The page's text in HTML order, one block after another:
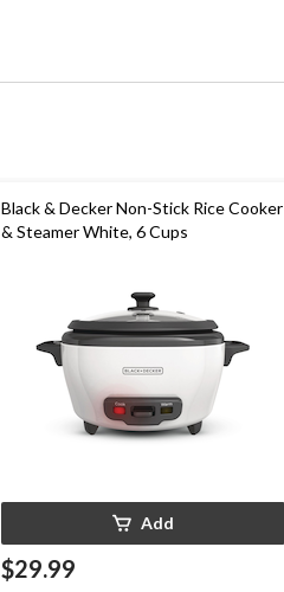
Black & Decker Non-Stick Rice Cooker
& Steamer White, 6 Cups
Add
$29.99